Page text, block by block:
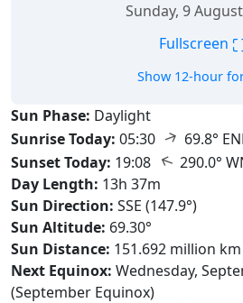
Sunday, 9
Fullscreen
Show 12-hour
Sun Phase: Daylight
Sunrise Today: 05:30 ↑ 69.8°
Sunset Today: 19:08 ↑ 290.0°
Day Length: 13h 37m
Sun Direction: SSE (147.9°)
Sun Altitude: 69.30°
Sun Distance: 151.692 million km
Next Equinox: Wednesday,
(September Equinox)